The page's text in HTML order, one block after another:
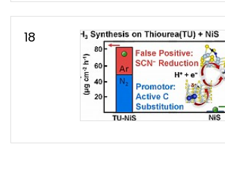
18